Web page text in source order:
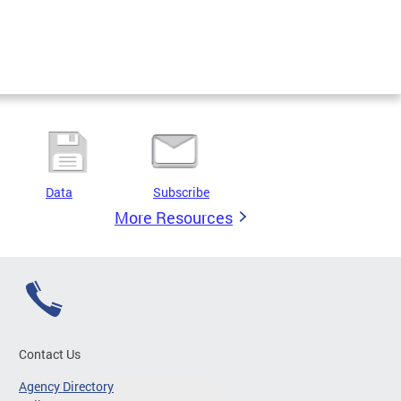
Data Subscribe
More Resources
Contact Us
Agency Directory